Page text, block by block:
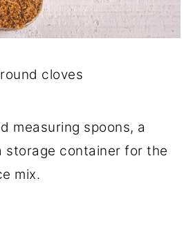
cloves
measuring spoons, a
storage container for the
mix.